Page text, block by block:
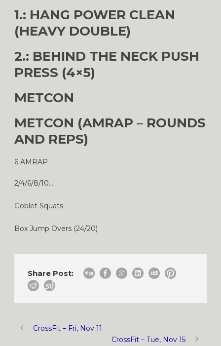
1.: HANG POWER CLEAN
(HEAVY DOUBLE)
2.: BEHIND THE NECK PUSH
PRESS (4×5)
METCON
METCON (AMRAP – ROUNDS
AND REPS)
6 AMRAP
2/4/6/8/10…
Goblet Squats
Box Jump Overs (24/20)
Share Post:
CrossFit – Fri, Nov 11
CrossFit – Tue, Nov 15